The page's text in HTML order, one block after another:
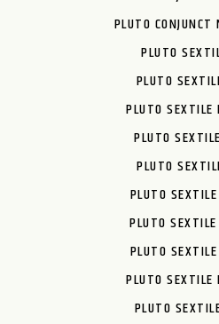
PLUTO
PLUTO
PLUTO
PLUTO SEXTILE
PLUTO
PLUTO
PLUTO
PLUTO
PLUTO
PLUTO SEXTILE
PLUTO